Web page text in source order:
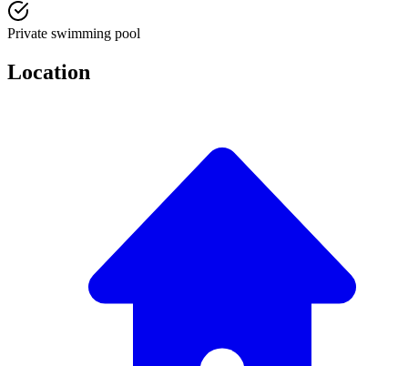
Private swimming pool
Location